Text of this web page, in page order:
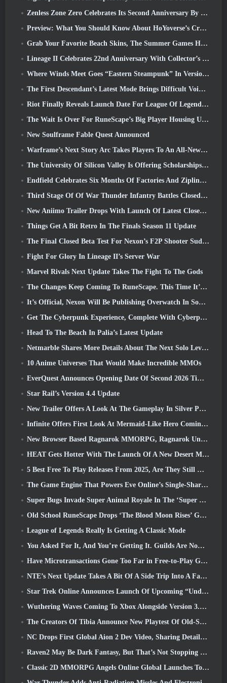
Zenless Zone Zero Celebrates Its Second Anniversary By Offering Players Their Choice Of A Free S-Rank Agent
Preview: What You Should Know About HoYoverse’s Creature Collecting Game Honkai: Nexus Anima
Grab Your Favorite Beach Skins, The Summer Games Have Returned To Overwatch
Lineage II Celebrates 22nd Anniversary With Collector’s Edition Vinyl Album
Where Winds Meet Goes “Eastern Steampunk” In Version 2.0
The First Descendant’s Latest Mode Brings Difficult Void Intercept Battles And The Depths Together
Riot Finally Reveals Launch Date For League Of Legends Classic Mode
The Wait Is Over For RuneScape’s Big Player Housing Update
New Soulframe Fable Quest Announced
Warframe’s Next Story Arc Takes Players To An All-New Star Chart, The Tau System
The University Of Silicon Valley Is Offering Scholarships For Gaming And Some Of The Requirements Are Interesting
Endfield Celebrates Six Months Of Factories And Ziplines During It’s Next Update
Third Stage Of Of War Thunder Infantry Battles Closed Beta Testing Announced
New Aniimo Trailer Drops With Launch Of Latest Closed Beta Test
Things Get A Bit Retro In The Finals Season 11 Update
The Final Closed Beta Test For Nexon’s F2P Shooter Sudden Attack Zero Point Kicked Off Today
Fight For Glory In Lineage II’s Server War
Marvel Rivals Next Update Takes The Fight To The Gods
The Changes Keep Coming To RuneScape. This Time It’s Player Housing
It’s Official, Nexon Will Be Publishing Overwatch In South Korea Going Forward
Get The Cyberpunk Experience, Complete With Cyberpsychosis, In Apex Legends’ Next Crossover Event
Head To The Beach In Palia’s Latest Update
Netmarble Shares More Details About The Next Solo Leveling Game, Solo Leveling: KARMA At Anime Expo
10 Anime Universes That Would Make Incredible MMOs
EverQuest Announces Opening Date Of Second 2026 Time-Locked Expansion Server
Star Rail’s Version 4.4 Update
New Trailer Offers A Look At The Gameplay In Silver Palace
Infinite Offers First Look At Mermaid-Like Hero Coming In SS13: Afterlight
New Browser Based Ragnarok MMORPG, Ragnarok Universe Announced
HEAT Gets Hotter With The Launch Of A New Desert Map
5 Best Free To Play Releases From 2025, Are They Still Worth Playing In 2026?
The Game Engine That Powers Eve Online’s Single-Shard Universe Is Now Open Source
Super Bugs Invade Super Animal Royale In The ‘Super Natural’ Update
Old School RuneScape Drops ‘The Blood Moon Rises’ Grand Master Quest, Bringing A 20-Year Questline To An End
League of Legends Really Is Getting A Classic Mode
You Asked For It, And You’re Getting It. Guilds Are Now Available In Eterspire
Have Microtransactions Gone Too Far in Free-to-Play Games?
NTE’s Next Update Takes A Bit Of A Side Trip Into A Fantasy Tabletop Game
Star Trek Online Announces Launch Of Upcoming “Undiscovered” Season
Wuthering Waves Coming To Xbox Alongside Version 3.5 Update
The Creators Of Tibia Announce New Playtest Of Old-School Zombie MMORPG, Persist Online
NC Drops First Global Aion 2 Dev Video, Sharing Details About The Game
Raven2 May Be Dark Fantasy, But That’s Not Stopping The Summer Fun
Classic 2D MMORPG Angels Online Global Launches Today